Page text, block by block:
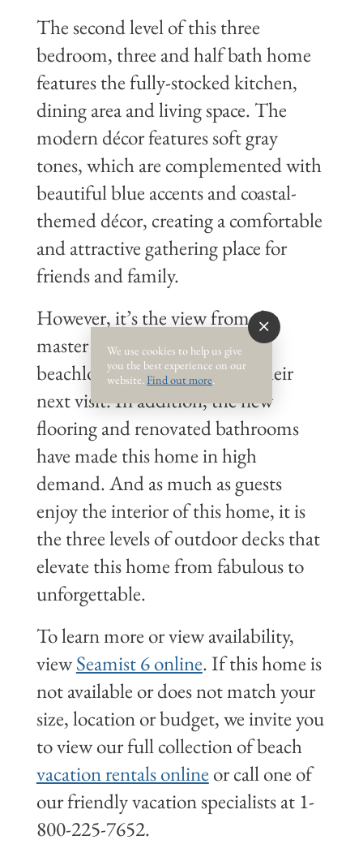
The second level of this three
bedroom, three and half bath home
features the fully-stocked kitchen,
dining area and living space. The
modern décor features soft gray
tones, which are complemented with
beautiful blue accents and coastal-
themed décor, creating a comfortable
and attractive gathering place for
friends and family.
However, it’s the view from the
master bedroom that keeps
beachlovers dreaming about their
next visit. In addition, the new
flooring and renovated bathrooms
have made this home in high
demand. And as much as guests
enjoy the interior of this home, it is
the three levels of outdoor decks that
elevate this home from fabulous to
unforgettable.
To learn more or view availability,
viewSeamist 6 online. If this home is
not available or does not match your
size, location or budget, we invite you
to view our full collection of beach
vacation rentals online or call one of
our friendly vacation specialists at 1-
800-225-7652.
We use cookies to help us give
you the best experience on our
website. Find out more